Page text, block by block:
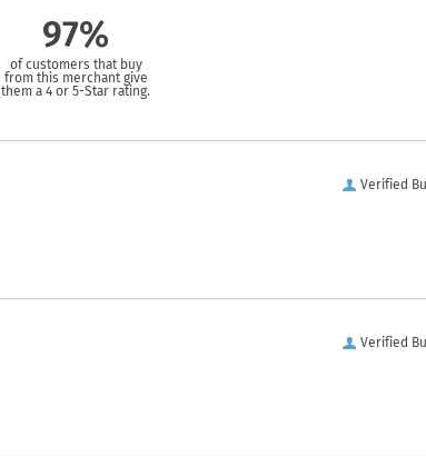
97%
of customers that buy
from this merchant give
them a 4 or 5-Star rating.
Verified
Verified